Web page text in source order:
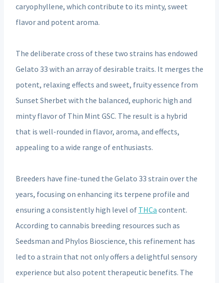
caryophyllene, which contribute to its minty, sweet
flavor and potent aroma.
The deliberate cross of these two strains has endowed
Gelato 33 with an array of desirable traits. It merges the
potent, relaxing effects and sweet, fruity essence from
Sunset Sherbet with the balanced, euphoric high and
minty flavor of Thin Mint GSC. The result is a hybrid
that is well-rounded in flavor, aroma, and effects,
appealing to a wide range of enthusiasts.
Breeders have fine-tuned the Gelato 33 strain over the
years, focusing on enhancing its terpene profile and
ensuring a consistently high level of THCa content.
According to cannabis breeding resources such as
Seedsman and Phylos Bioscience, this refinement has
led to a strain that not only offers a delightful sensory
experience but also potent therapeutic benefits. The